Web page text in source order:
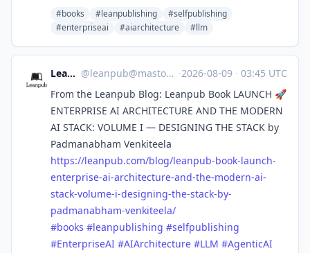
#books #leanpublishing
#selfpublishing
#enterpriseai
#aiarchitecture #llm
Leanpub @leanpub@mastodon.social ·2026-08-09 · 03:45 UTC
From the Leanpub Blog: Leanpub Book LAUNCH 🚀
ENTERPRISE AI ARCHITECTURE AND THE MODERN
AI STACK: VOLUME I — DESIGNING THE STACK by
Padmanabham Venkiteela
https://leanpub.com/blog/leanpub-book-launch-
enterprise-ai-architecture-and-the-modern-ai-
stack-volume-i-designing-the-stack-by-
padmanabham-venkiteela/
#books #leanpublishing #selfpublishing
#EnterpriseAI #AIArchitecture #LLM #AgenticAI